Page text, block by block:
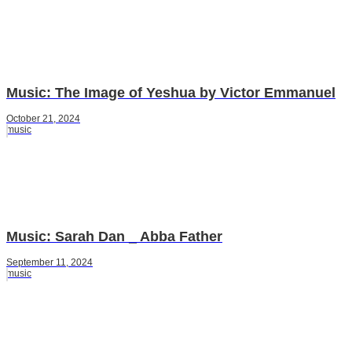
Music: The Image of Yeshua by Victor Emmanuel
October 21, 2024
music
Music: Sarah Dan _ Abba Father
September 11, 2024
music